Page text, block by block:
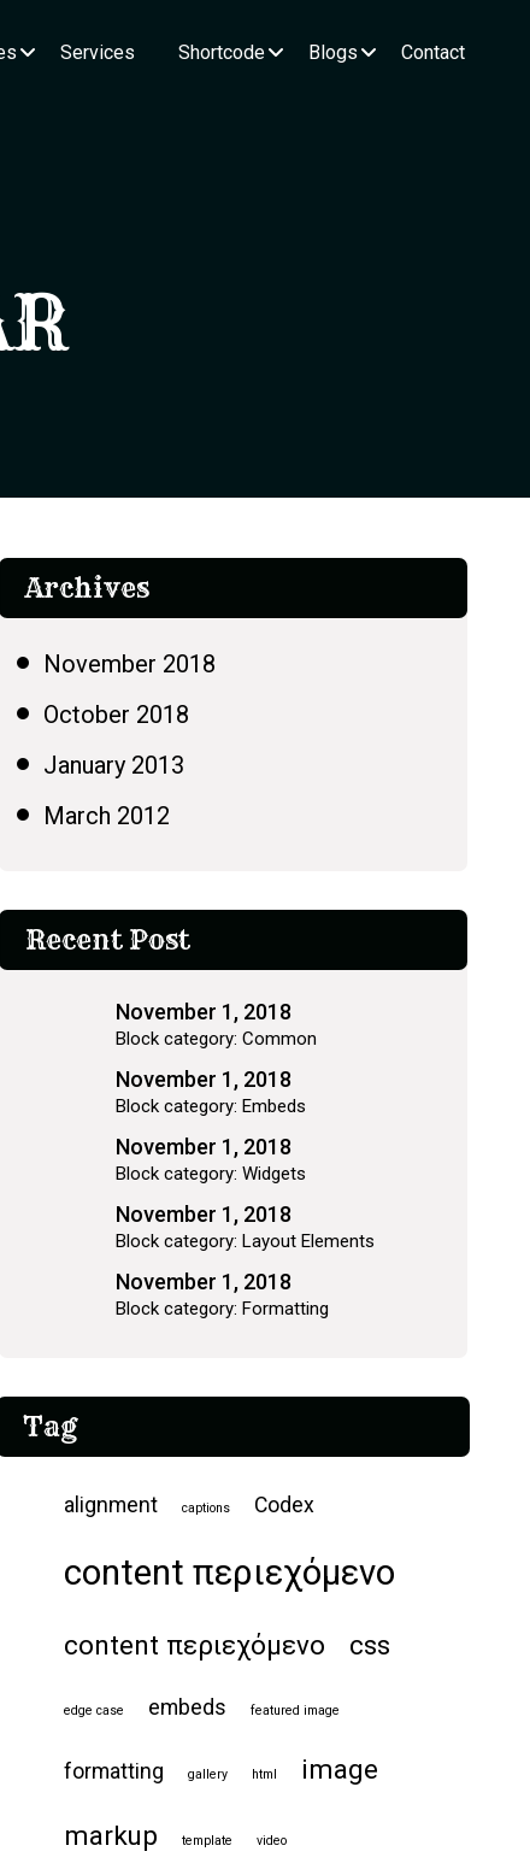
Services Shortcode Blogs Contact
Archives
November 2018
October 2018
January 2013
March 2012
Recent Post
November 1, 2018
Block category: Common
November 1, 2018
Block category: Embeds
November 1, 2018
Block category: Widgets
November 1, 2018
Block category: Layout Elements
November 1, 2018
Block category: Formatting
Tag
alignment captions Codex
content περιεχόμενο
content περιεχόμενο css
edge case embeds featured image
formatting gallery html image
markup template video